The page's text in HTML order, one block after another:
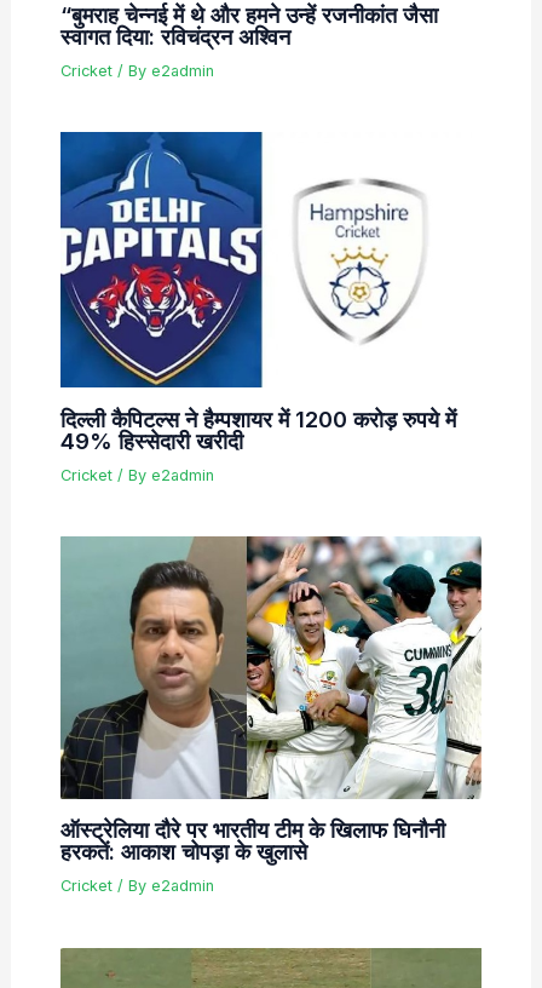
“बुमराह चेन्नई में थे और हमने उन्हें रजनीकांत जैसा
स्वागत दिया: रविचंद्रन अश्विन
Cricket/ By e2admin
दिल्ली कैपिटल्स ने हैम्पशायर में 1200 करोड़ रुपये में
49% हिस्सेदारी खरीदी
Cricket/ By e2admin
ऑस्ट्रेलिया दौरे पर भारतीय टीम के खिलाफ घिनौनी
हरकतें: आकाश चोपड़ा के खुलासे
Cricket/ By e2admin